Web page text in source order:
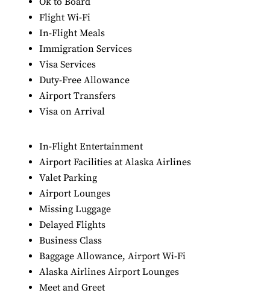
Flight Wi-Fi
In-Flight Meals
Immigration Services
Visa Services
Duty-Free Allowance
Airport Transfers
Visa on Arrival
In-Flight Entertainment
Airport Facilities at Alaska Airlines
Valet Parking
Airport Lounges
Missing Luggage
Delayed Flights
Business Class
Baggage Allowance, Airport Wi-Fi
Alaska Airlines Airport Lounges
Meet and Greet